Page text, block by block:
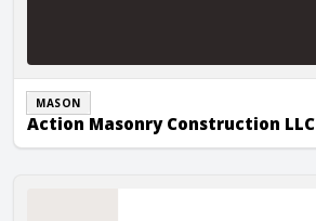
MASON
Action Masonry Construction LLC